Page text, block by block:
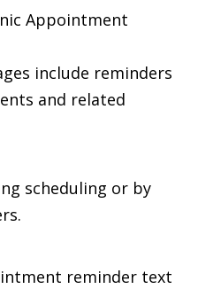
Appointment
include reminders
and related
scheduling or by
reminder text